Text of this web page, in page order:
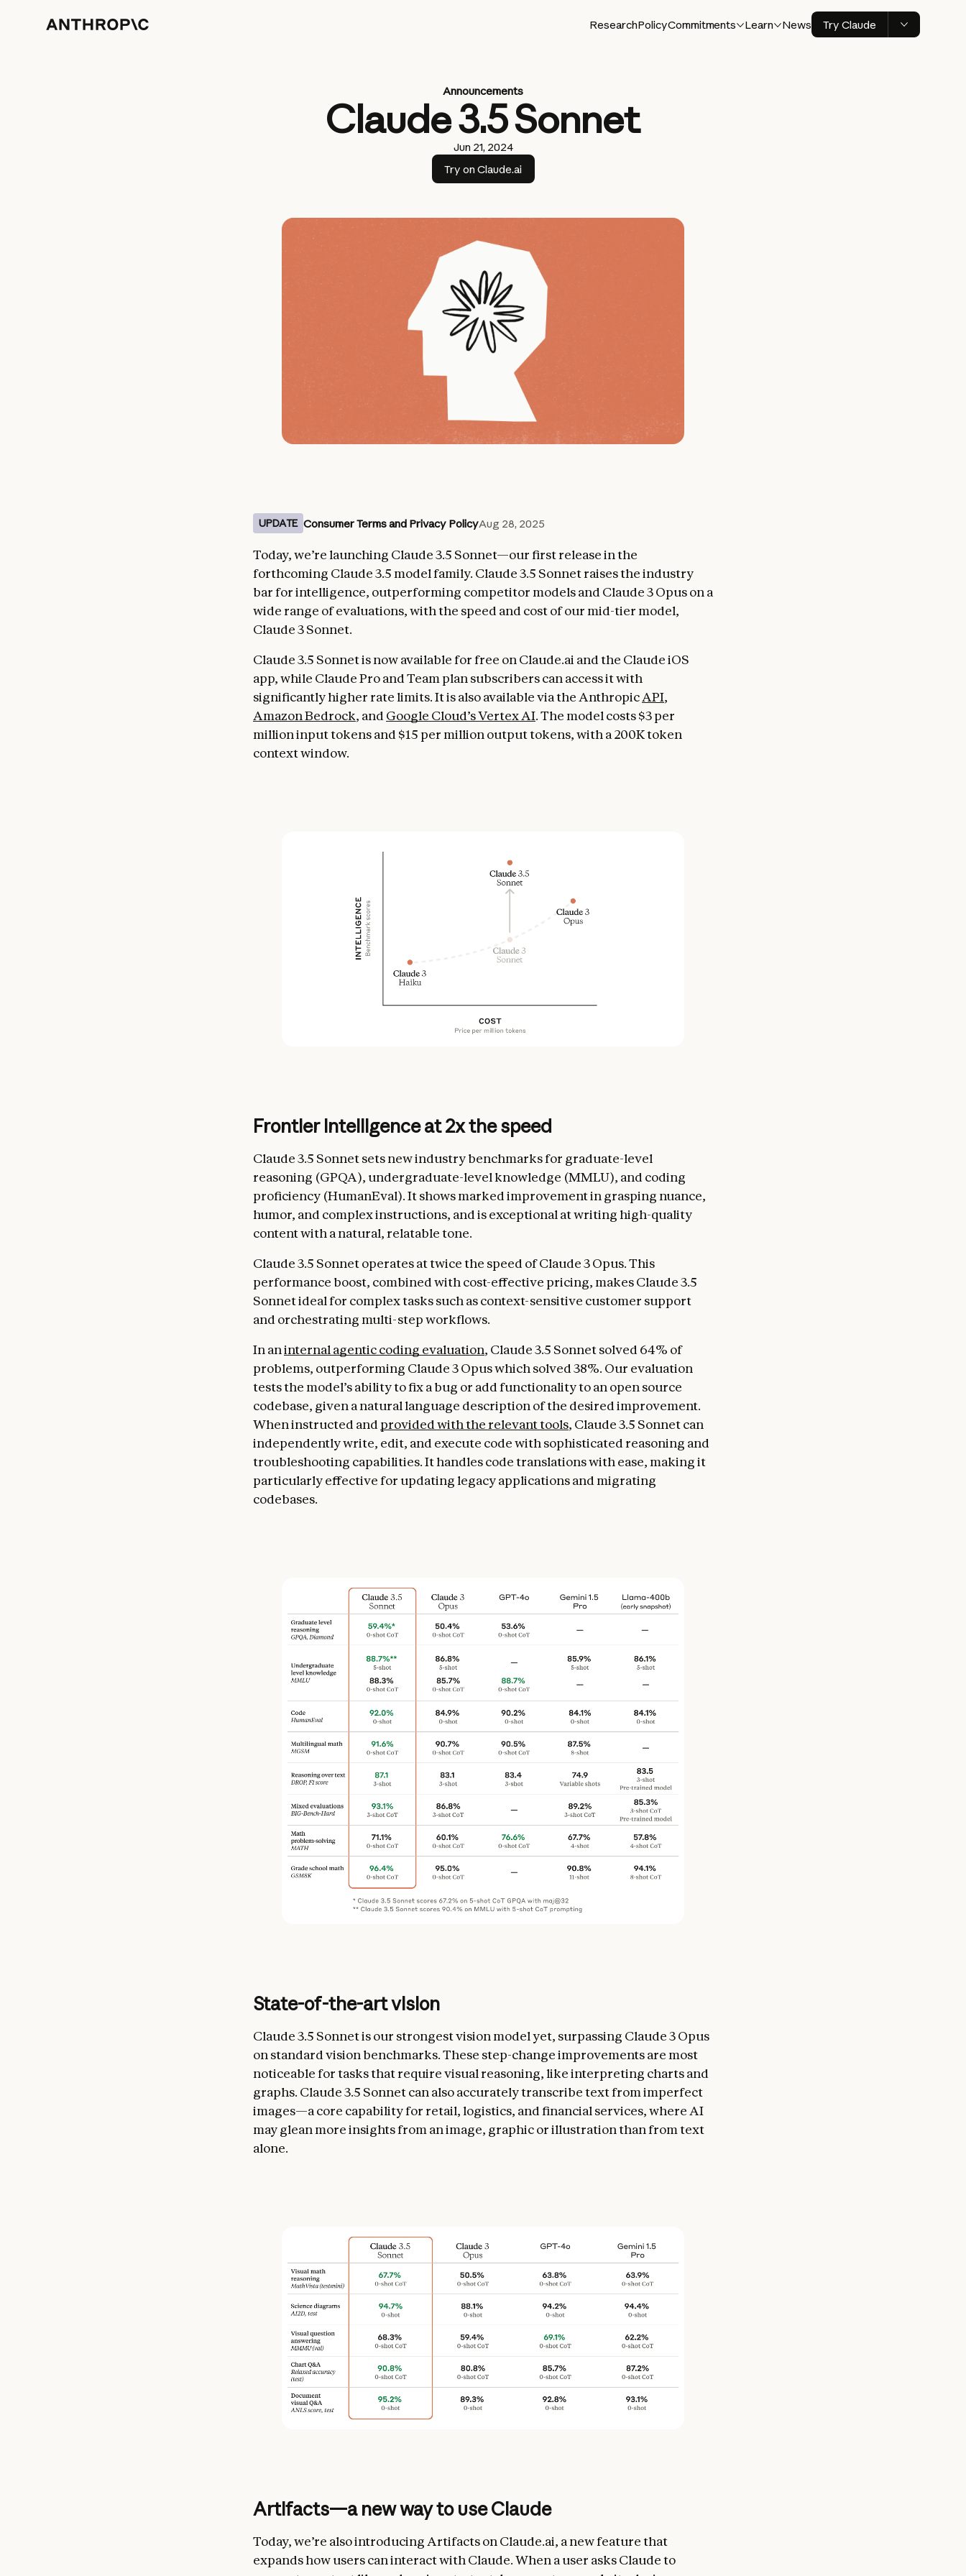
ResearchPolicyCommitments Learn News Try Claude
Announcements
Claude 3.5 Sonnet
Jun 21, 2024
Try on Claude.ai
UPDATE Consumer Terms and Privacy PolicyAug 28, 2025
Today, we’re launching Claude 3.5 Sonnet—our first release in the
forthcoming Claude 3.5 model family. Claude 3.5 Sonnet raises the industry
bar for intelligence, outperforming competitor models and Claude 3 Opus on a
wide range of evaluations, with the speed and cost of our mid-tier model,
Claude 3 Sonnet.
Claude 3.5 Sonnet is now available for free on Claude.ai and the Claude iOS
app, while Claude Pro and Team plan subscribers can access it with
significantly higher rate limits. It is also available via the AnthropicAPI,
Amazon Bedrock, and Google Cloud’s Vertex AI. The model costs $3 per
million input tokens and $15 per million output tokens, with a 200K token
context window.
Frontier intelligence at 2x the speed
Claude 3.5 Sonnet sets new industry benchmarks for graduate-level
reasoning (GPQA), undergraduate-level knowledge (MMLU), and coding
proficiency (HumanEval). It shows marked improvement in grasping nuance,
humor, and complex instructions, and is exceptional at writing high-quality
content with a natural, relatable tone.
Claude 3.5 Sonnet operates at twice the speed of Claude 3 Opus. This
performance boost, combined with cost-effective pricing, makes Claude 3.5
Sonnet ideal for complex tasks such as context-sensitive customer support
and orchestrating multi-step workflows.
In aninternal agentic coding evaluation, Claude 3.5 Sonnet solved 64% of
problems, outperforming Claude 3 Opus which solved 38%. Our evaluation
tests the model’s ability to fix a bug or add functionality to an open source
codebase, given a natural language description of the desired improvement.
When instructed and provided with the relevant tools, Claude 3.5 Sonnet can
independently write, edit, and execute code with sophisticated reasoning and
troubleshooting capabilities. It handles code translations with ease, making it
particularly effective for updating legacy applications and migrating
codebases.
State-of-the-art vision
Claude 3.5 Sonnet is our strongest vision model yet, surpassing Claude 3 Opus
on standard vision benchmarks. These step-change improvements are most
noticeable for tasks that require visual reasoning, like interpreting charts and
graphs. Claude 3.5 Sonnet can also accurately transcribe text from imperfect
images—a core capability for retail, logistics, and financial services, where AI
may glean more insights from an image, graphic or illustration than from text
alone.
Artifacts—a new way to use Claude
Today, we’re also introducing Artifacts on Claude.ai, a new feature that
expands how users can interact with Claude. When a user asks Claude to